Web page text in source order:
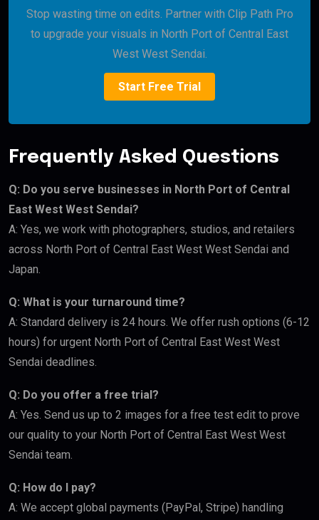
Stop wasting time on edits. Partner with Clip Path Pro
to upgrade your visuals in North Port of Central East
West West Sendai.
Start Free Trial
Frequently Asked Questions
Q: Do you serve businesses in North Port of Central
East West West Sendai?
A: Yes, we work with photographers, studios, and retailers
across North Port of Central East West West Sendai and
Japan.
Q: What is your turnaround time?
A: Standard delivery is 24 hours. We offer rush options (6-12
hours) for urgent North Port of Central East West West
Sendai deadlines.
Q: Do you offer a free trial?
A: Yes. Send us up to 2 images for a free test edit to prove
our quality to your North Port of Central East West West
Sendai team.
Q: How do I pay?
A: We accept global payments (PayPal, Stripe) handling